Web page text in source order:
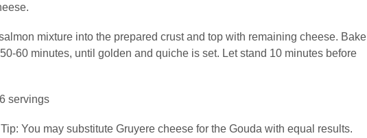
mixture into the prepared crust and top with remaining cheese. Bake
60 minutes, until golden and quiche is set. Let stand 10 minutes before
servings
You may substitute Gruyere cheese for the Gouda with equal results.